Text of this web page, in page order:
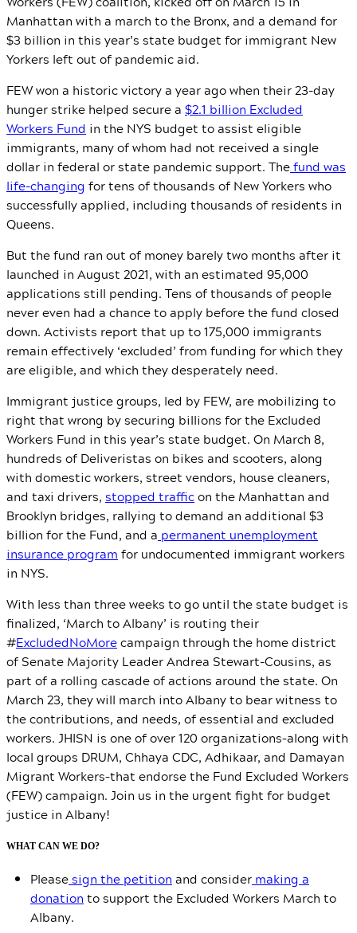
Manhattan with a march to the Bronx, and a demand for
$3 billion in this year’s state budget for immigrant New
Yorkers left out of pandemic aid.
FEW won a historic victory a year ago when their 23-day
hunger strike helped secure a $2.1 billion Excluded
Workers Fund in the NYS budget to assist eligible
immigrants, many of whom had not received a single
dollar in federal or state pandemic support. Thefund was
life-changing for tens of thousands of New Yorkers who
successfully applied, including thousands of residents in
Queens.
But the fund ran out of money barely two months after it
launched in August 2021, with an estimated 95,000
applications still pending. Tens of thousands of people
never even had a chance to apply before the fund closed
down. Activists report that up to 175,000 immigrants
remain effectively ‘excluded’ from funding for which they
are eligible, and which they desperately need.
Immigrant justice groups, led by FEW, are mobilizing to
right that wrong by securing billions for the Excluded
Workers Fund in this year’s state budget. On March 8,
hundreds of Deliveristas on bikes and scooters, along
with domestic workers, street vendors, house cleaners,
and taxi drivers, stopped trafficon the Manhattan and
Brooklyn bridges, rallying to demand an additional $3
billion for the Fund, and a permanent unemployment
insurance program for undocumented immigrant workers
in NYS.
With less than three weeks to go until the state budget is
finalized, ‘March to Albany’ is routing their
#ExcludedNoMorecampaign through the home district
of Senate Majority Leader Andrea Stewart-Cousins, as
part of a rolling cascade of actions around the state. On
March 23, they will march into Albany to bear witness to
the contributions, and needs, of essential and excluded
workers. JHISN is one of over 120 organizations–along with
local groups DRUM, Chhaya CDC, Adhikaar, and Damayan
Migrant Workers–that endorse the Fund Excluded Workers
(FEW) campaign. Join us in the urgent fight for budget
justice in Albany!
WHAT CAN WE DO?
Pleasesign the petition and consider making a
donation to support the Excluded Workers March to
Albany.